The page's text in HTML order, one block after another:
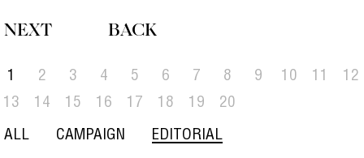
NEXT BACK
1 2 3 4 5 6 7 8 9 10 11
12
13
14 15 16 17 18 19 20
ALL CAMPAIGN EDITORIAL